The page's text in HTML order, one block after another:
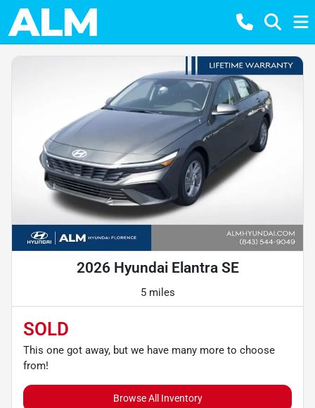
2026 Hyundai Elantra SE
5 miles
SOLD
This one got away, but we have many more to choose
from!
Browse All Inventory